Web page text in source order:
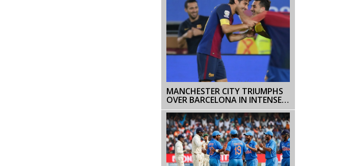
MANCHESTER CITY TRIUMPHS
OVER BARCELONA IN INTENSE
PRESEASON FRIENDLY:
HAALAND SHINES WITH TWO
GOALS